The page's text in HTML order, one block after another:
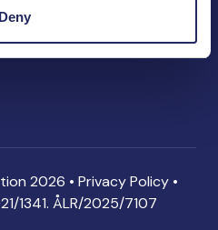
Deny
2026 • Privacy Policy •
1341. ÅLR/2025/7107